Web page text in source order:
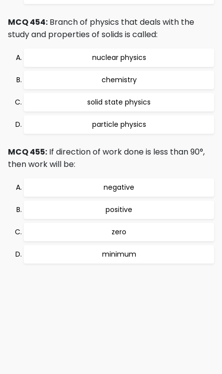
MCQ 454: Branch of physics that deals with the
study and properties of solids is called:
nuclear physics
chemistry
solid state physics
particle physics
MCQ 455: If direction of work done is less than 90°,
then work will be:
negative
positive
zero
minimum